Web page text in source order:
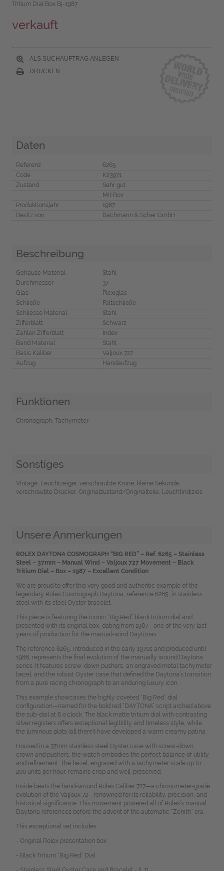
Tritium Dial Box Bj-1987
verkauft
ALS SUCHAUFTRAG ANLEGEN
DRUCKEN
Daten
Referenz
6265
Code
K23971
Zustand
Sehr gut
Mit Box
Produktionsjahr
1987
Besitz von
Bachmann & Scher GmbH
Beschreibung
Gehäuse Material
Stahl
Durchmesser
37
Glas
Plexiglas
Schließe
Faltschließe
Schliesse Material
Stahl
Zifferblatt
Schwarz
Zahlen Zifferblatt
Index
Band Material
Stahl
Basis Kaliber
Valjoux 727
Aufzug
Handaufzug
Funktionen
Chronograph, Tachymeter
Sonstiges
Vintage, Leuchtzeiger, verschraubte Krone, kleine Sekunde,
verschraubte Drücker, Originalzustand/Originalteile, Leuchtindizies
Unsere Anmerkungen
ROLEX DAYTONA COSMOGRAPH “BIG RED” – Ref. 6265 – Stainless
Steel – 37mm – Manual Wind – Valjoux 727 Movement – Black
Tritium Dial – Box – 1987 – Excellent Condition
We are proud to offer this very good and authentic example of the
legendary Rolex Cosmograph Daytona, reference 6265, in stainless
steel with its steel Oyster bracelet.
This piece is featuring the iconic “Big Red” black tritium dial and
presented with its original box, dating from 1987—one of the very last
years of production for the manual-wind Daytonas.
The reference 6265, introduced in the early 1970s and produced until
1988, represents the final evolution of the manually wound Daytona
series. It features screw-down pushers, an engraved metal tachymeter
bezel, and the robust Oyster case that defined the Daytona’s transition
from a pure racing chronograph to an enduring luxury icon.
This example showcases the highly coveted “Big Red” dial
configuration—named for the bold red “DAYTONA” script arched above
the sub-dial at 6 o’clock. The black matte tritium dial with contrasting
silver registers offers exceptional legibility and timeless style, while
the luminous plots (all there!) have developed a warm creamy patina.
Housed in a 37mm stainless steel Oyster case with screw-down
crown and pushers, the watch embodies the perfect balance of utility
and refinement. The bezel, engraved with a tachymeter scale up to
200 units per hour, remains crisp and well-preserved.
Inside beats the hand-wound Rolex Caliber 727—a chronometer-grade
evolution of the Valjoux 72—renowned for its reliability, precision, and
historical significance. This movement powered all of Rolex’s manual
Daytona references before the advent of the automatic “Zenith” era.
This exceptional set includes:
- Original Rolex presentation box
- Black Tritium “Big Red” Dial